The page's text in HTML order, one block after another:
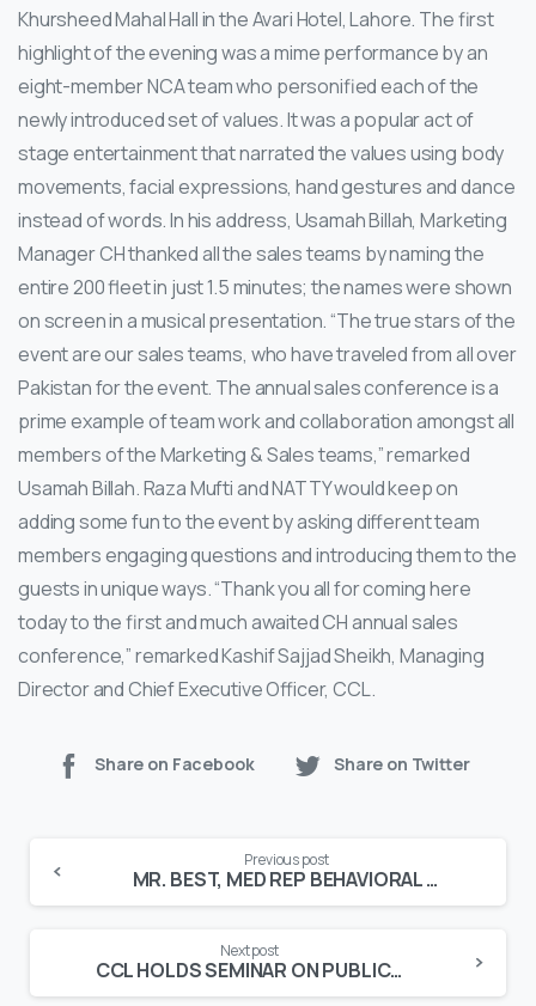
Khursheed Mahal Hall in the Avari Hotel, Lahore. The first
highlight of the evening was a mime performance by an
eight-member NCA team who personified each of the
newly introduced set of values. It was a popular act of
stage entertainment that narrated the values using body
movements, facial expressions, hand gestures and dance
instead of words.In his address, Usamah Billah, Marketing
Manager CH thanked all the sales teams by naming the
entire 200 fleet in just 1.5 minutes; the names were shown
on screen in a musical presentation. “The true stars of the
event are our sales teams, who have traveled from all over
Pakistan for the event. The annual sales conference is a
prime example of team work and collaboration amongst all
members of the Marketing & Sales teams,” remarked
Usamah Billah. Raza Mufti and NATTY would keep on
adding some fun to the event by asking different team
members engaging questions and introducing them to the
guests in unique ways. “Thank you all for coming here
today to the first and much awaited CH annual sales
conference,” remarked Kashif Sajjad Sheikh, Managing
Director and Chief Executive Officer, CCL.
Share on Facebook Share on Twitter
Reading
Previous post
MR. BEST, MED REP BEHAVIORAL EVALUATION & SCORING TOOL GUIDEBOOK LAUNCHED
Next post
CCL HOLDS SEMINAR ON PUBLIC SAFETY